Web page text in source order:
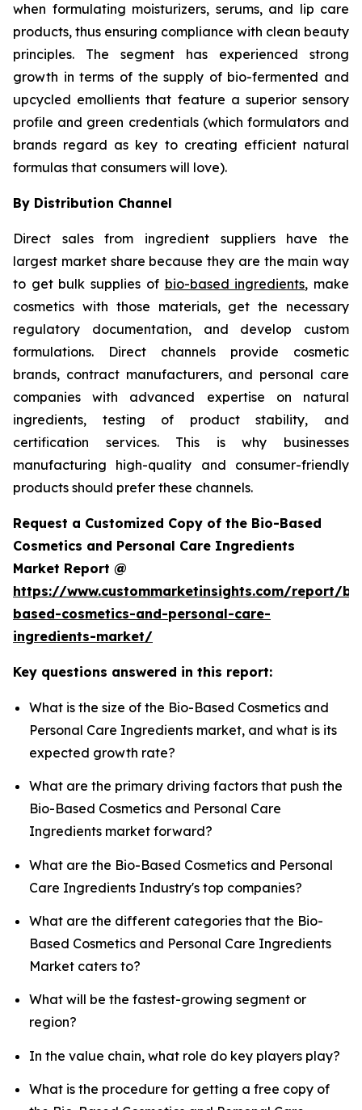
when formulating moisturizers, serums, and lip care
products, thus ensuring compliance with clean beauty
principles. The segment has experienced strong
growth in terms of the supply of bio-fermented and
upcycled emollients that feature a superior sensory
profile and green credentials (which formulators and
brands regard as key to creating efficient natural
formulas that consumers will love).
By Distribution Channel
Direct sales from ingredient suppliers have the
largest market share because they are the main way
to get bulk supplies of bio-based ingredients, make
cosmetics with those materials, get the necessary
regulatory documentation, and develop custom
formulations. Direct channels provide cosmetic
brands, contract manufacturers, and personal care
companies with advanced expertise on natural
ingredients, testing of product stability, and
certification services. This is why businesses
manufacturing high-quality and consumer-friendly
products should prefer these channels.
Request a Customized Copy of the Bio-Based
Cosmetics and Personal Care Ingredients
Market Report @
https://www.custommarketinsights.com/report/
based-cosmetics-and-personal-care-
ingredients-market/
Key questions answered in this report:
What is the size of the Bio-Based Cosmetics and
Personal Care Ingredients market, and what is its
expected growth rate?
What are the primary driving factors that push the
Bio-Based Cosmetics and Personal Care
Ingredients market forward?
What are the Bio-Based Cosmetics and Personal
Care Ingredients Industry's top companies?
What are the different categories that the Bio-
Based Cosmetics and Personal Care Ingredients
Market caters to?
What will be the fastest-growing segment or
region?
In the value chain, what role do key players play?
What is the procedure for getting a free copy of